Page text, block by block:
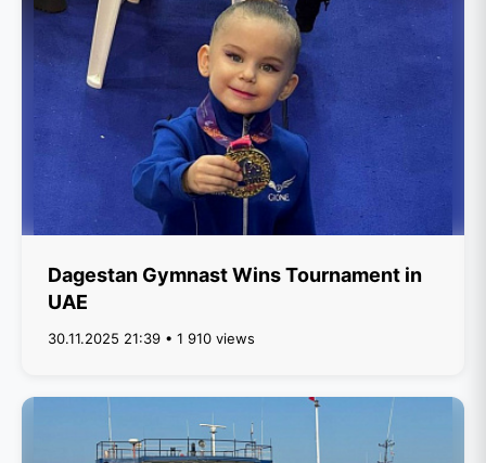
Dagestan Gymnast Wins Tournament in
UAE
30.11.2025 21:39 • 1 910 views